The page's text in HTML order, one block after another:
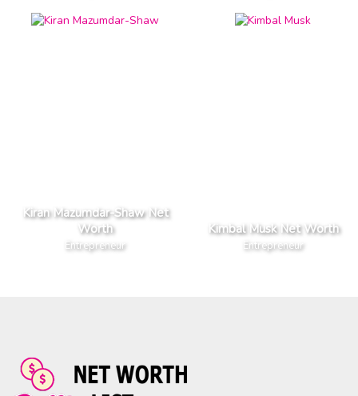
Kiran Mazumdar-Shaw Net
Worth
Entrepreneur
Kimbal Musk Net Worth
Entrepreneur